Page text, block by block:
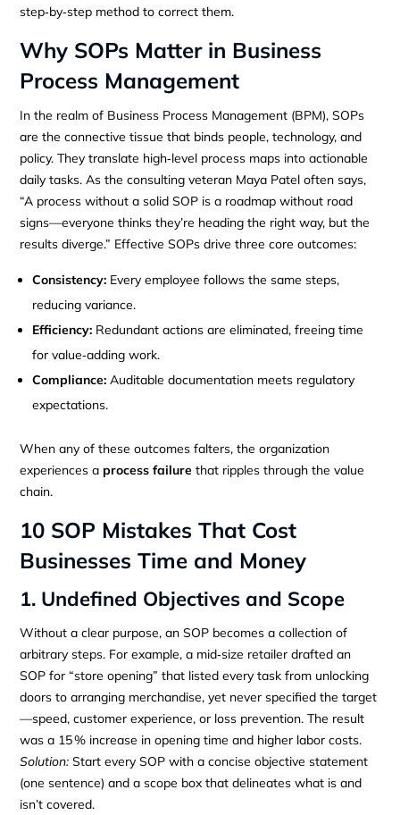
step‑by‑step method to correct them.
Why SOPs Matter in Business
Process Management
In the realm of Business Process Management (BPM), SOPs
are the connective tissue that binds people, technology, and
policy. They translate high‑level process maps into actionable
daily tasks. As the consulting veteran Maya Patel often says,
“A process without a solid SOP is a roadmap without road
signs—everyone thinks they’re heading the right way, but the
results diverge.” Effective SOPs drive three core outcomes:
Consistency: Every employee follows the same steps,
reducing variance.
Efficiency: Redundant actions are eliminated, freeing time
for value‑adding work.
Compliance: Auditable documentation meets regulatory
expectations.
When any of these outcomes falters, the organization
experiences aprocess failure that ripples through the value
chain.
10 SOP Mistakes That Cost
Businesses Time and Money
1. Undefined Objectives and Scope
Without a clear purpose, an SOP becomes a collection of
arbitrary steps. For example, a mid‑size retailer drafted an
SOP for “store opening” that listed every task from unlocking
doors to arranging merchandise, yet never specified the target
—speed, customer experience, or loss prevention. The result
was a 15 % increase in opening time and higher labor costs.
Solution: Start every SOP with a concise objective statement
(one sentence) and a scope box that delineates what is and
isn’t covered.